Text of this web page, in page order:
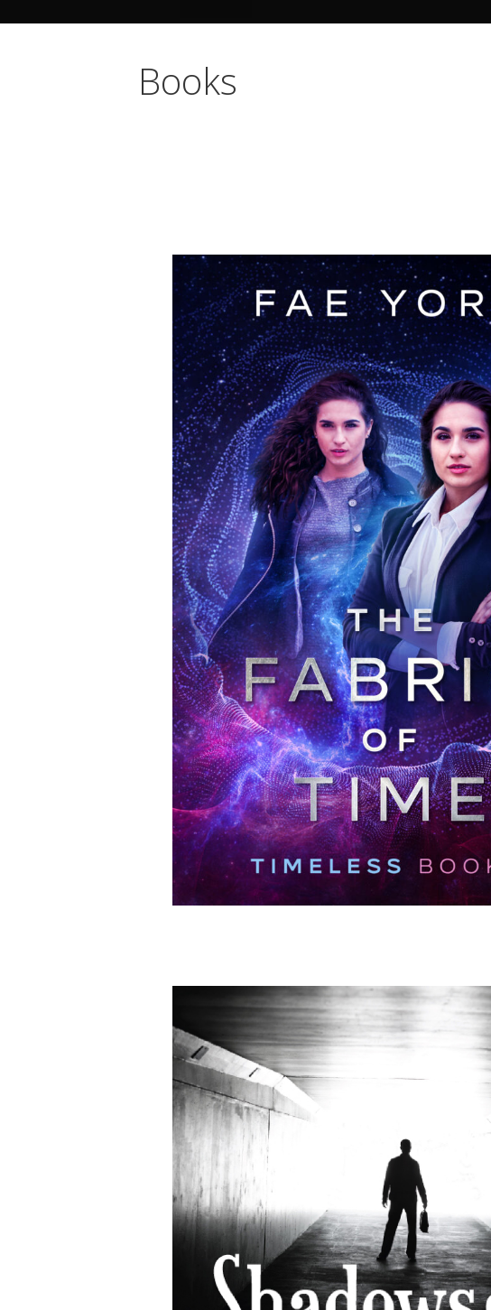
Books